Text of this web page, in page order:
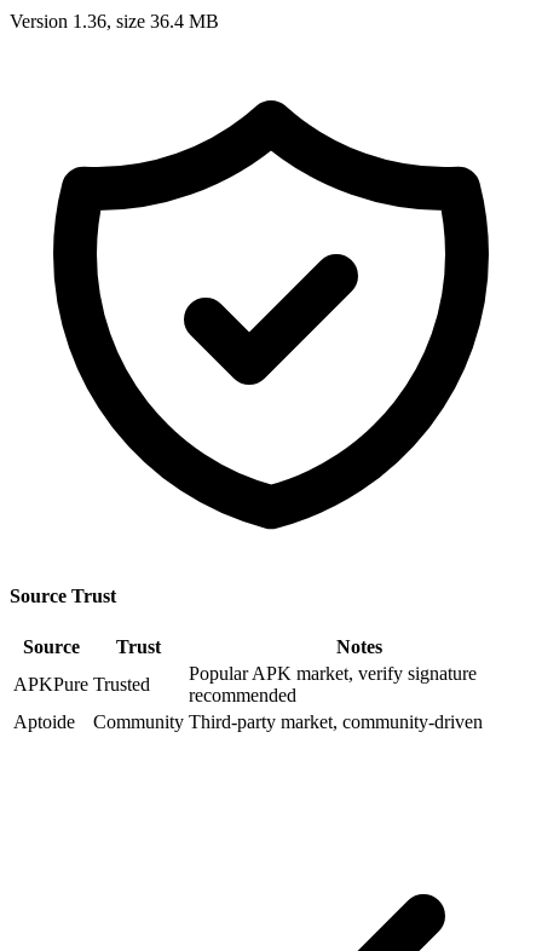
Version 1.36, size 36.4 MB
Source Trust
Source Trust
Notes
APKPure Trusted
Popular APK market, verify signature
recommended
Aptoide
Community Third-party market, community-driven